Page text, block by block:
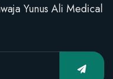
Yunus Ali Medical